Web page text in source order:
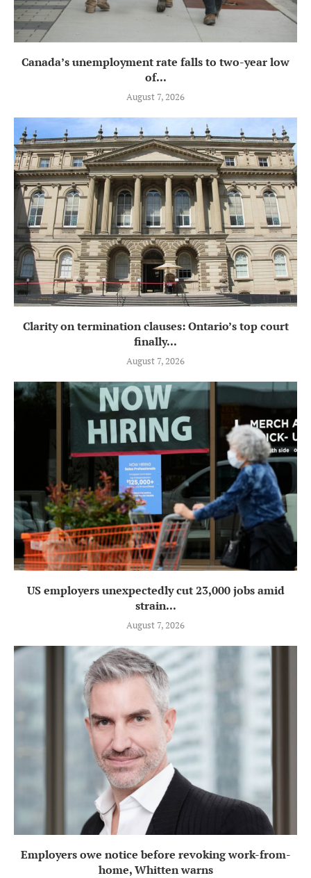
Canada’s unemployment rate falls to two-year low
of...
August 7, 2026
Clarity on termination clauses: Ontario’s top court
finally...
August 7, 2026
US employers unexpectedly cut 23,000 jobs amid
strain...
August 7, 2026
Employers owe notice before revoking work-from-
home, Whitten warns